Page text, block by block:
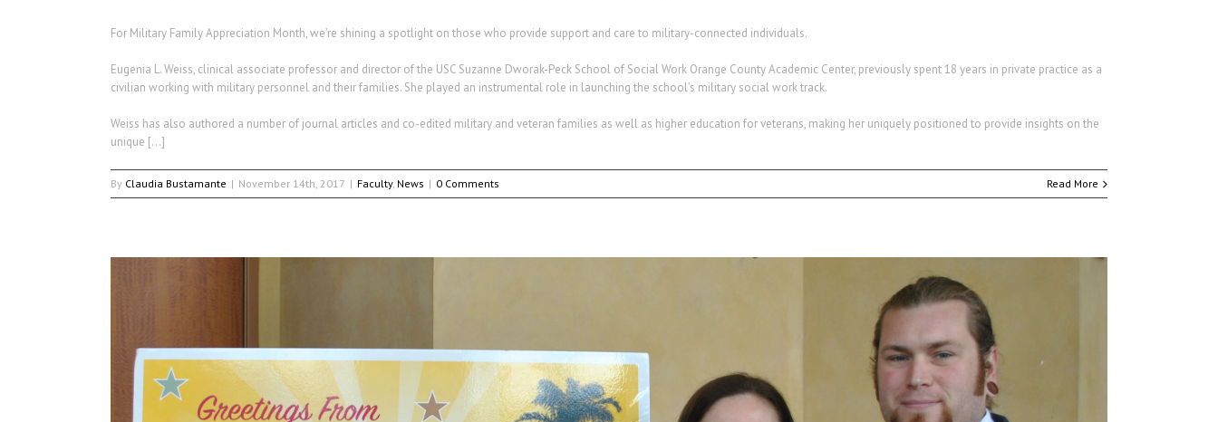
For Military Family Appreciation Month, we’re shining a spotlight on those who provide support and care to military-connected individuals.
Eugenia L. Weiss, clinical associate professor and director of the USC Suzanne Dworak-Peck School of Social Work Orange County Academic Center, previously spent 18 years in private practice as a
civilian working with military personnel and their families. She played an instrumental role in launching the school’s military social work track.
Weiss has also authored a number of journal articles and co-edited military and veteran families as well as higher education for veterans, making her uniquely positioned to provide insights on the
unique […]
By Claudia Bustamante | November 14th, 2017 | Faculty, News | 0 Comments Read More